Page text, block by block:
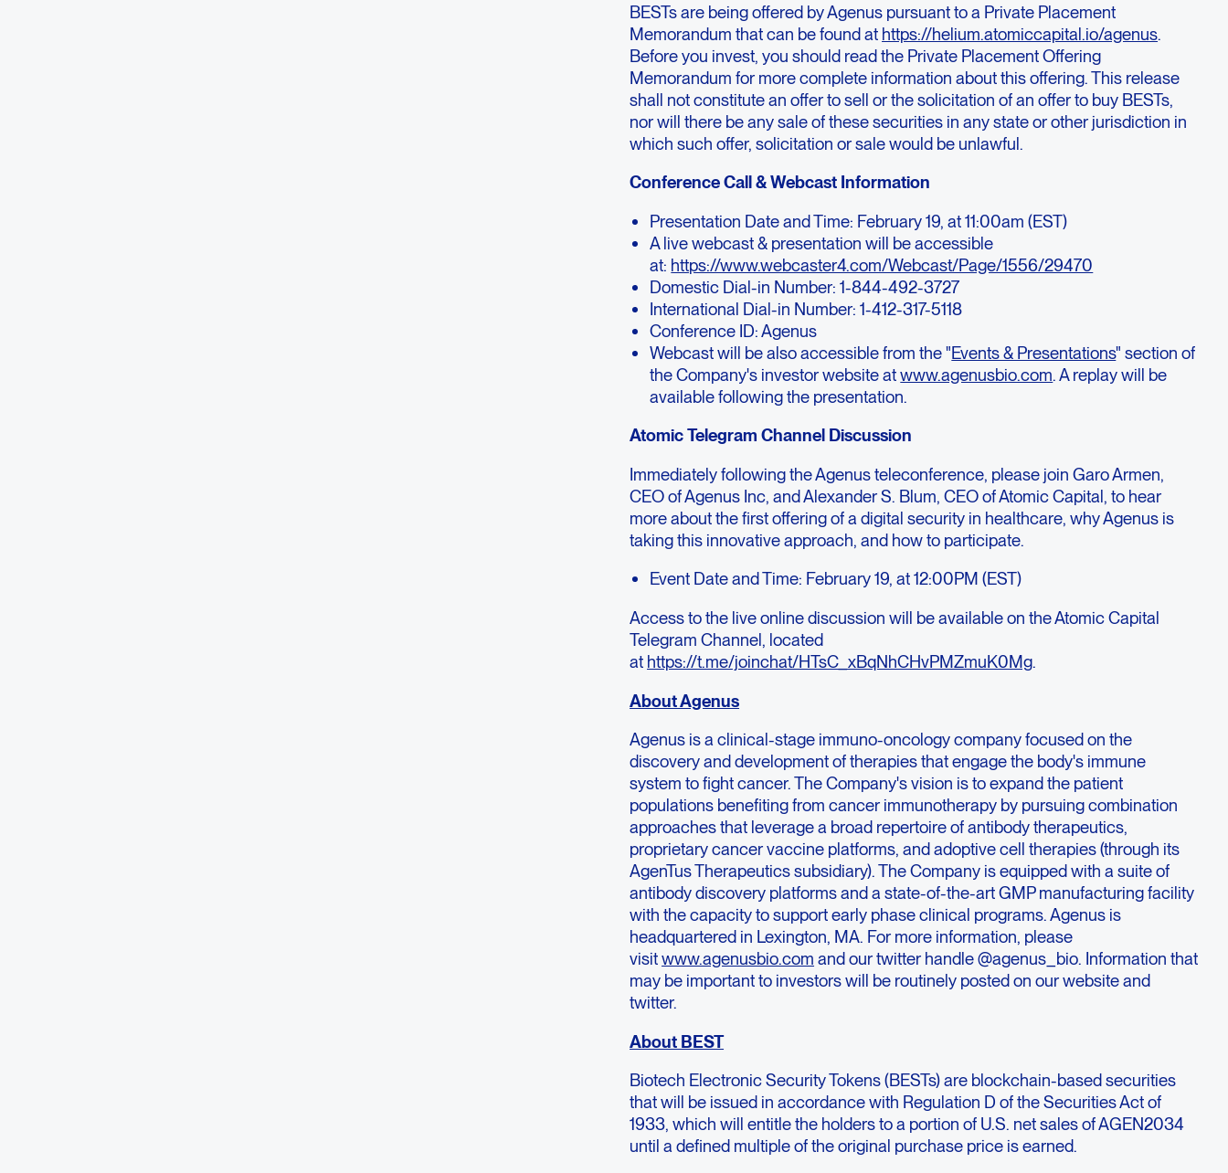
BESTs are being offered by Agenus pursuant to a Private Placement
Memorandum that can be found at https://helium.atomiccapital.io/agenus.
Before you invest, you should read the Private Placement Offering
Memorandum for more complete information about this offering. This release
shall not constitute an offer to sell or the solicitation of an offer to buy BESTs,
nor will there be any sale of these securities in any state or other jurisdiction in
which such offer, solicitation or sale would be unlawful.
Conference Call & Webcast Information
Presentation Date and Time: February 19, at 11:00am (EST)
A live webcast & presentation will be accessible
at: https://www.webcaster4.com/Webcast/Page/1556/29470
Domestic Dial-in Number: 1-844-492-3727
International Dial-in Number: 1-412-317-5118
Conference ID: Agenus
Webcast will be also accessible from the "Events & Presentations" section of
the Company's investor website atwww.agenusbio.com. A replay will be
available following the presentation.
Atomic Telegram Channel Discussion
Immediately following the Agenus teleconference, please join Garo Armen,
CEO of Agenus Inc, and Alexander S. Blum, CEO of Atomic Capital, to hear
more about the first offering of a digital security in healthcare, why Agenus is
taking this innovative approach, and how to participate.
Event Date and Time: February 19, at 12:00PM (EST)
Access to the live online discussion will be available on the Atomic Capital
Telegram Channel, located
at https://t.me/joinchat/HTsC_xBqNhCHvPMZmuK0Mg.
About Agenus
Agenus is a clinical-stage immuno-oncology company focused on the
discovery and development of therapies that engage the body's immune
system to fight cancer. The Company's vision is to expand the patient
populations benefiting from cancer immunotherapy by pursuing combination
approaches that leverage a broad repertoire of antibody therapeutics,
proprietary cancer vaccine platforms, and adoptive cell therapies (through its
AgenTus Therapeutics subsidiary). The Company is equipped with a suite of
antibody discovery platforms and a state-of-the-art GMP manufacturing facility
with the capacity to support early phase clinical programs. Agenus is
headquartered in Lexington, MA. For more information, please
visitwww.agenusbio.com and our twitter handle @agenus_bio. Information that
may be important to investors will be routinely posted on our website and
twitter.
About BEST
Biotech Electronic Security Tokens (BESTs) are blockchain-based securities
that will be issued in accordance with Regulation D of the Securities Act of
1933, which will entitle the holders to a portion of U.S. net sales of AGEN2034
until a defined multiple of the original purchase price is earned.